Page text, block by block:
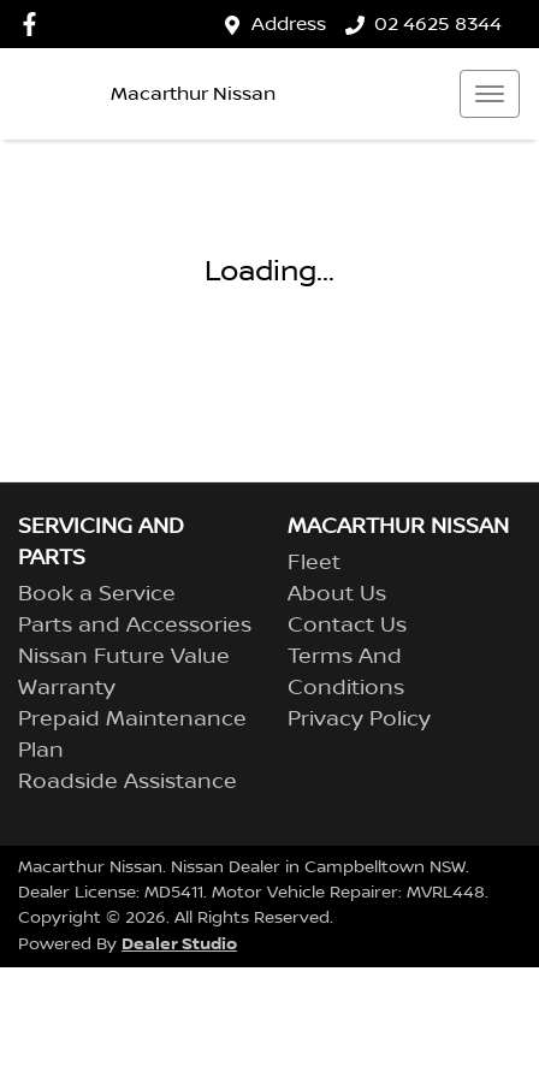
Address 02 4625 8344
Macarthur Nissan
Loading...
SERVICING AND
PARTS
Book a Service
Parts and Accessories
Nissan Future Value
Warranty
Prepaid Maintenance
Plan
Roadside Assistance
MACARTHUR NISSAN
Fleet
About Us
Contact Us
Terms And
Conditions
Privacy Policy
Macarthur Nissan. Nissan Dealer in Campbelltown NSW.
Dealer License: MD5411. Motor Vehicle Repairer: MVRL448.
Copyright © 2026. All Rights Reserved.
Powered By Dealer Studio